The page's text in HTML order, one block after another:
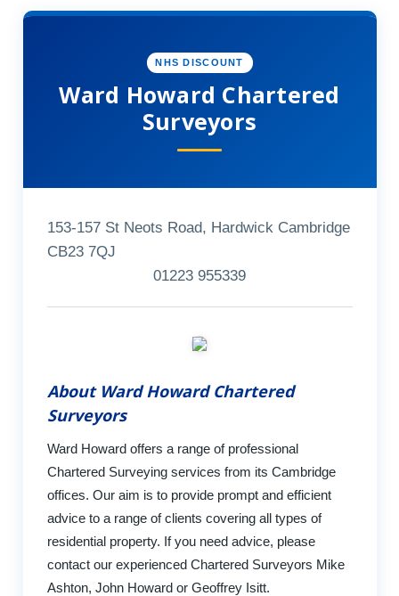
NHS DISCOUNT
Ward Howard Chartered
Surveyors
153-157 St Neots Road, Hardwick Cambridge
CB23 7QJ
01223 955339
About Ward Howard Chartered
Surveyors
Ward Howard offers a range of professional
Chartered Surveying services from its Cambridge
offices. Our aim is to provide prompt and efficient
advice to a range of clients covering all types of
residential property. If you need advice, please
contact our experienced Chartered Surveyors Mike
Ashton, John Howard or Geoffrey Isitt.